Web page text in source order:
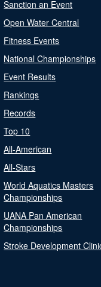
Sanction an Event
Open Water Central
Fitness Events
National Championships
Event Results
Rankings
Records
Top 10
All-American
All-Stars
World Aquatics Masters
Championships
UANA Pan American
Championships
Stroke Development